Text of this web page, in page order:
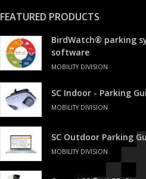
FEATURED PRODUCTS
BirdWatch® parking
software
MOBILITY DIVISION
SC Indoor - Parking
MOBILITY DIVISION
SC Outdoor Parking
MOBILITY DIVISION